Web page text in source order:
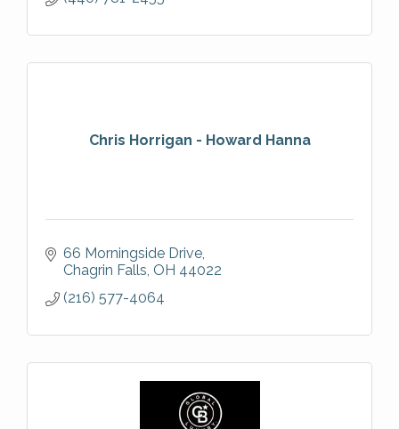
Chris Horrigan - Howard Hanna
66 Morningside Drive
Chagrin Falls OH 44022
(216) 577-4064